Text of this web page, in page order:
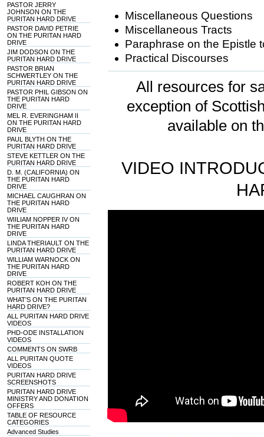
PASTOR JERRY
JOHNSON ON THE
PURITAN HARD DRIVE
PASTOR DAVID PETRIE
ON THE PURITAN HARD
DRIVE
JIM DODSON ON THE
PURITAN HARD DRIVE
PASTOR BRIAN
SCHWERTLEY ON THE
PURITAN HARD DRIVE
PASTOR PHIL GIBSON ON
THE PURITAN HARD
DRIVE
MEL R. EVERINGHAM II
ON THE PURITAN HARD
DRIVE
PAUL BLYTH ON THE
PURITAN HARD DRIVE
STEVE KETTLER ON THE
PURITAN HARD DRIVE
D. M. (CALIFORNIA) ON
THE PURITAN HARD
DRIVE
MICHAEL CAUGHRAN ON
THE PURITAN HARD
DRIVE
WIILIAM NOPPER IV ON
THE PURITAN HARD
DRIVE
LINDA THERIAULT ON THE
PURITAN HARD DRIVE
WILLIAM WARNOCK ON
THE PURITAN HARD
DRIVE
ROBERT KOH ON THE
PURITAN HARD DRIVE
WHAT'S ON THE PURITAN
HARD DRIVE?
ALL PURITAN HARD DRIVE
VIDEOS
PHD-ODE INSTALLATION
VIDEOS
COMMENTS ON SWRB
ALL PURITAN QUOTE
VIDEOS
PURITAN HARD DRIVE
SCREENSHOTS
PURITAN HARD DRIVE
MINISTRY AND DONATION
OFFERS
TABLE OF RESOURCE
CATEGORIES
Advanced Studies
Miscellaneous Questions
Miscellaneous Tracts
Paraphrase on the Epistle
Practical Discourses
All resources for
exception of
available on
VIDEO